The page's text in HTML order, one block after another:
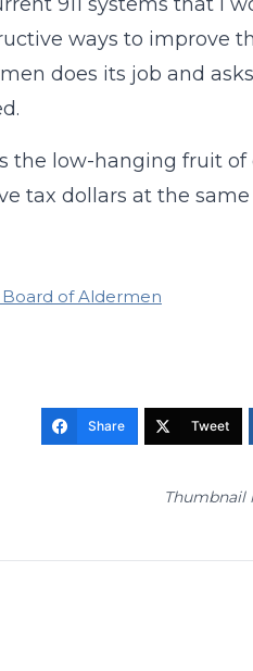
ways to improve
does its job and
the low-hanging fruit
tax dollars at the
Board of Aldermen
Share Tweet
Thumbnail